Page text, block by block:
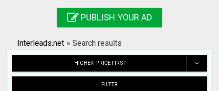
Search
PUBLISH YOUR AD
Interleads.net » Search results
HIGHER PRICE FIRST
FILTER